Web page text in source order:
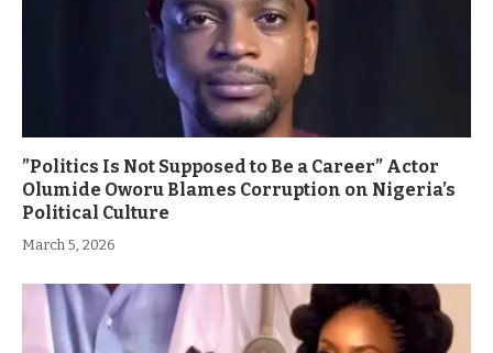
”Politics Is Not Supposed to Be a Career” Actor
Olumide Oworu Blames Corruption on Nigeria’s
Political Culture
March 5, 2026